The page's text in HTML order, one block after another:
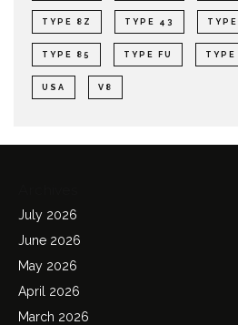
TYPE 8Z TYPE 43
TYPE 85 TYPE FU TYPE
USA V8
July 2026
June 2026
May 2026
April 2026
March 2026